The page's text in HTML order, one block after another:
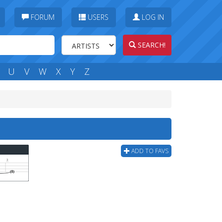
FORUM USERS LOG IN
SEARCH!
U V W X Y Z
ADD TO FAVS